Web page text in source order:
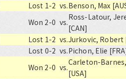
Lost 1-2 vs.Benson, Max
Won 2-0 vs.
Ross-Latour,
[CAN]
Lost 1-2 vs.Jurkovic, Robert
Lost 0-2 vs.Pichon, Elie
Won 2-0 vs.
Carleton-
[USA]